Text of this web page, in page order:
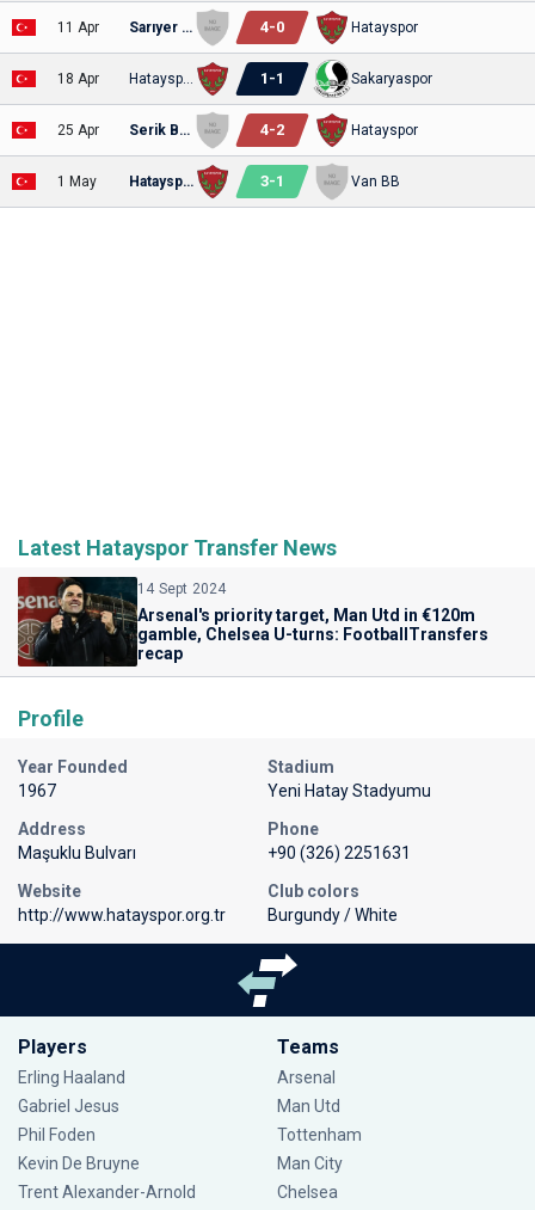
11 Apr Sarıyer SK 4-0 Hatayspor
18 Apr 1 -1 Sakaryaspor
25 Apr Serik Belediyespor 4-2 Hatayspor
1 May Hatayspor 3-1 Van BB
Latest Hatayspor Transfer News
14 Sept 2024
Arsenal's priority target, Man Utd in €120m
gamble, Chelsea U-turns: FootballTransfers
recap
Profile
Year Founded
1967
Stadium
Yeni Hatay Stadyumu
Address
Maşuklu Bulvarı
Phone
+90 (326) 2251631
Website
http://www.hatayspor.org.tr
Club colors
Burgundy / White
Players
Erling Haaland
Gabriel Jesus
Phil Foden
Kevin De Bruyne
Trent Alexander-Arnold
Teams
Arsenal
Man Utd
Tottenham
Man City
Chelsea